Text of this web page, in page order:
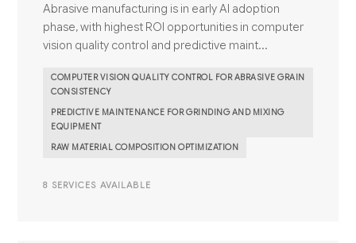
Abrasive manufacturing is in early AI adoption
phase, with highest ROI opportunities in computer
vision quality control and predictive maint...
COMPUTER VISION QUALITY CONTROL FOR ABRASIVE GRAIN
CONSISTENCY
PREDICTIVE MAINTENANCE FOR GRINDING AND MIXING
EQUIPMENT
RAW MATERIAL COMPOSITION OPTIMIZATION
8 SERVICES AVAILABLE